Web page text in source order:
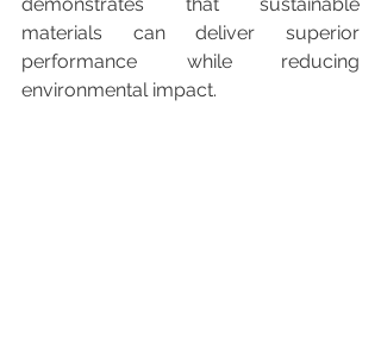
materials can deliver superior
performance while reducing
environmental impact.